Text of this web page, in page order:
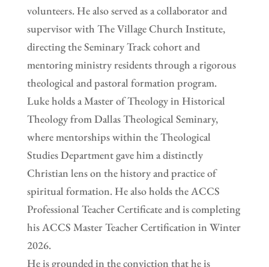
volunteers. He also served as a collaborator and
supervisor with The Village Church Institute,
directing the Seminary Track cohort and
mentoring ministry residents through a rigorous
theological and pastoral formation program.
Luke holds a Master of Theology in Historical
Theology from Dallas Theological Seminary,
where mentorships within the Theological
Studies Department gave him a distinctly
Christian lens on the history and practice of
spiritual formation. He also holds the ACCS
Professional Teacher Certificate and is completing
his ACCS Master Teacher Certification in Winter
2026.
He is grounded in the conviction that he is